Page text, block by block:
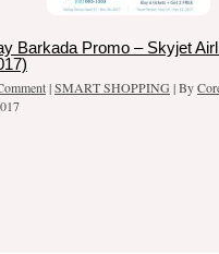
Barkada Promo – Skyjet
|SMART SHOPPING | By